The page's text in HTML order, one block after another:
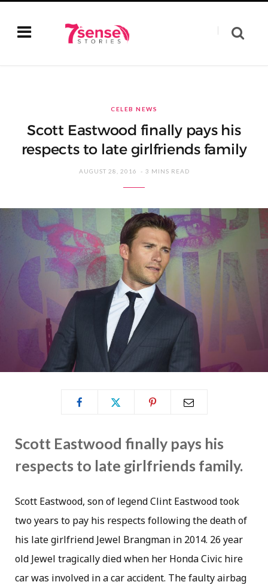
CELEB NEWS
Scott Eastwood finally pays his
respects to late girlfriends family
AUGUST 28, 2016 3 MINS READ
Scott Eastwood finally pays his
respects to late girlfriends family.
Scott Eastwood, son of legend Clint Eastwood took
two years to pay his respects following the death of
his late girlfriend Jewel Brangman in 2014. 26 year
old Jewel tragically died when her Honda Civic hire
car was involved in a car accident. The faulty airbag